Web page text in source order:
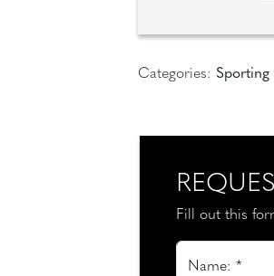
Categories: Sporting
Fill out this
Name: *